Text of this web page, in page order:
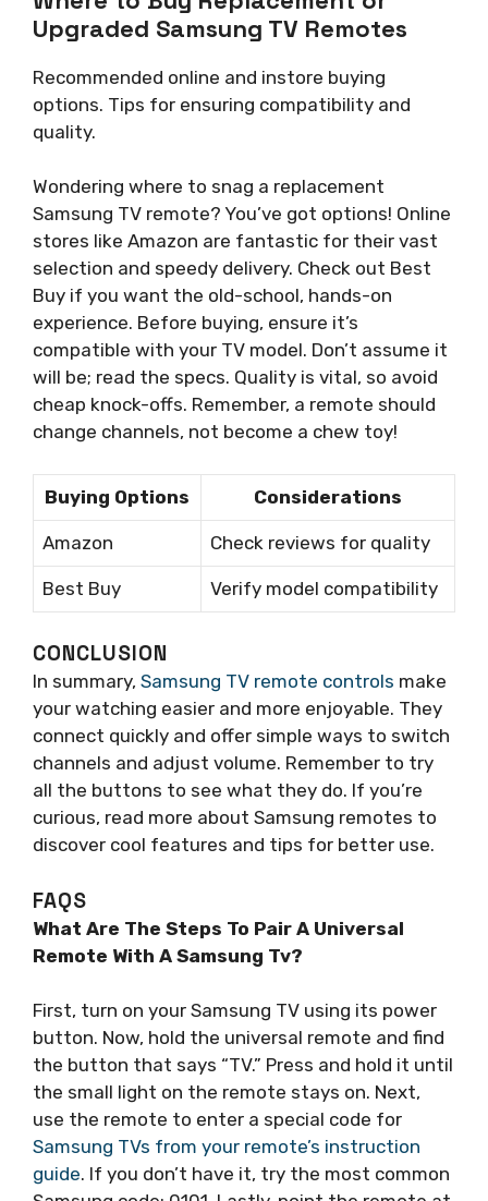
Upgraded Samsung TV Remotes
Recommended online and instore buying
options. Tips for ensuring compatibility and
quality.
Wondering where to snag a replacement
Samsung TV remote? You’ve got options! Online
stores like Amazon are fantastic for their vast
selection and speedy delivery. Check out Best
Buy if you want the old-school, hands-on
experience. Before buying, ensure it’s
compatible with your TV model. Don’t assume it
will be; read the specs. Quality is vital, so avoid
cheap knock-offs. Remember, a remote should
change channels, not become a chew toy!
Buying Options Considerations
Amazon Check reviews for quality
Best Buy Verify model compatibility
CONCLUSION
In summary, Samsung TV remote controls make
your watching easier and more enjoyable. They
connect quickly and offer simple ways to switch
channels and adjust volume. Remember to try
all the buttons to see what they do. If you’re
curious, read more about Samsung remotes to
discover cool features and tips for better use.
FAQS
What Are The Steps To Pair A Universal
Remote With A Samsung Tv?
First, turn on your Samsung TV using its power
button. Now, hold the universal remote and find
the button that says “TV.” Press and hold it until
the small light on the remote stays on. Next,
use the remote to enter a special code for
Samsung TVs from your remote’s instruction
guide. If you don’t have it, try the most common